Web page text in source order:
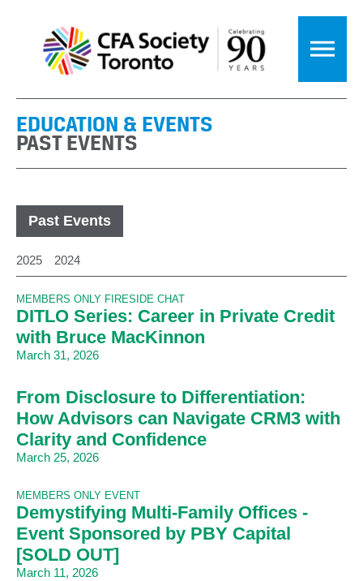
EDUCATION & EVENTS
PAST EVENTS
Past Events
2025 2024
MEMBERS ONLY FIRESIDE CHAT
DITLO Series: Career in Private Credit
with Bruce MacKinnon
March 31, 2026
From Disclosure to Differentiation:
How Advisors can Navigate CRM3 with
Clarity and Confidence
March 25, 2026
MEMBERS ONLY EVENT
Demystifying Multi-Family Offices -
Event Sponsored by PBY Capital
[SOLD OUT]
March 11, 2026